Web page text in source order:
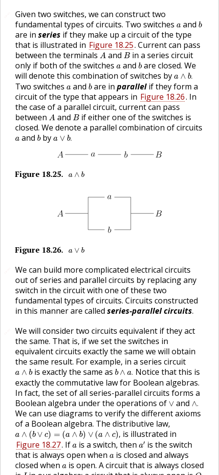
Given two switches, we can construct two
fundamental types of circuits. Two switches a
aand b
b
are in series if they make up a circuit of the type
that is illustrated in Figure 18.25. Current can pass
between the terminals A
A and B
B in a series circuit
only if both of the switches a
aand b
bare closed. We
will denote this combination of switches by a ∧ b.
a∧b.
Two switches a
a and b
bare in parallelif they form a
circuit of the type that appears in Figure 18.26. In
the case of a parallel circuit, current can pass
between A
A and B
B if either one of the switches is
closed. We denote a parallel combination of circuits
a
a and b
b by a ∨ b.
a∨b.
Figure 18.25. a ∧ b
a ∧ b
Figure 18.26. a ∨ b
a ∨b
We can build more complicated electrical circuits
out of series and parallel circuits by replacing any
switch in the circuit with one of these two
fundamental types of circuits. Circuits constructed
in this manner are called series-parallel circuits.
We will consider two circuits equivalent if they act
the same. That is, if we set the switches in
equivalent circuits exactly the same we will obtain
the same result. For example, in a series circuit
a ∧ b
a ∧ bis exactly the same as b ∧ a.
b∧a. Notice that this is
exactly the commutative law for Boolean algebras.
In fact, the set of all series-parallel circuits forms a
Boolean algebra under the operations of ∨
∨and ∧.
∧.
We can use diagrams to verify the different axioms
of a Boolean algebra. The distributive law,
a ∧ (b ∨ c) = (a ∧ b) ∨ (a ∧ c),
a∧(b∨c)=(a∧b)∨(a∧c ,
is illustrated in
Figure 18.27. If a
a is a switch, then a′
a′ is the switch
that is always open when a
a is closed and always
closed when a
a is open. A circuit that is always closed
I O.